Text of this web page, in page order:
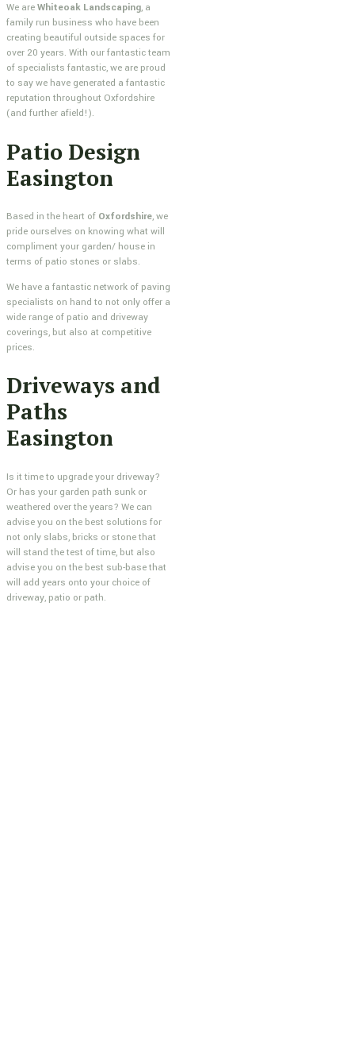
We areWhiteoak Landscaping, a
family run business who have been
creating beautiful outside spaces for
over 20 years. With our fantastic team
of specialists fantastic, we are proud
to say we have generated a fantastic
reputation throughout Oxfordshire
(and further afield!).
Patio Design
Easington
Based in the heart of Oxfordshire, we
pride ourselves on knowing what will
compliment your garden/ house in
terms of patio stones or slabs.
We have a fantastic network of paving
specialists on hand to not only offer a
wide range of patio and driveway
coverings, but also at competitive
prices.
Driveways and
Paths
Easington
Is it time to upgrade your driveway?
Or has your garden path sunk or
weathered over the years? We can
advise you on the best solutions for
not only slabs, bricks or stone that
will stand the test of time, but also
advise you on the best sub-base that
will add years onto your choice of
driveway, patio or path.